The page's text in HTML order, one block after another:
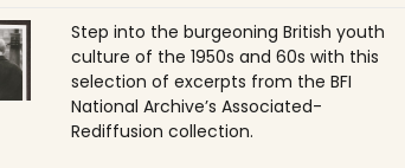
Step into the burgeoning British youth
culture of the 1950s and 60s with this
selection of excerpts from the BFI
National Archive’s Associated-
Rediffusion collection.